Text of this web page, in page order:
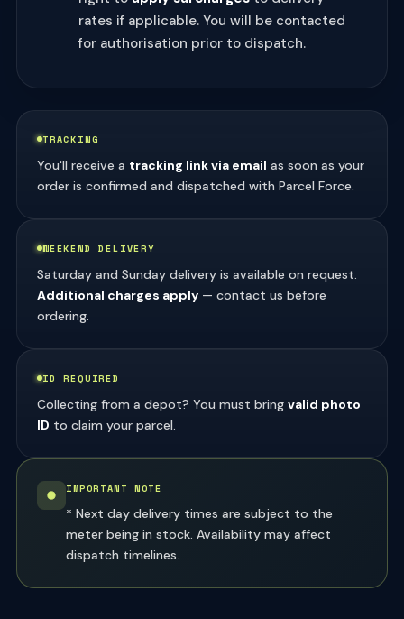
rates if applicable. You will be contacted
for authorisation prior to dispatch.
TRACKING
You'll receive a tracking link via email as soon as your
order is confirmed and dispatched with Parcel Force.
WEEKEND DELIVERY
Saturday and Sunday delivery is available on request.
Additional charges apply — contact us before
ordering.
ID REQUIRED
Collecting from a depot? You must bring valid photo
ID to claim your parcel.
IMPORTANT NOTE
* Next day delivery times are subject to the
meter being in stock. Availability may affect
dispatch timelines.